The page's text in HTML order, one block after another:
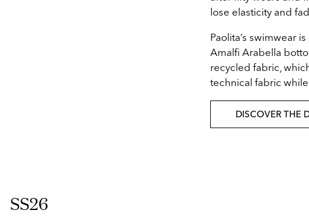
lose elasticity and
Paolita’s swimwear
Amalfi Arabella
recycled fabric,
technical fabric
DISCOVER THE
SS26